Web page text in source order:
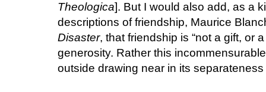
Theologica]. But I would also add, as a
descriptions of friendship, Maurice
Disaster, that friendship is “not a gift, or
generosity. Rather this
outside drawing near in its